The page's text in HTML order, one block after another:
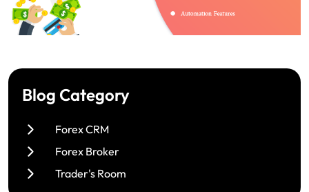
Blog Category
Forex CRM
Forex Broker
Trader's Room